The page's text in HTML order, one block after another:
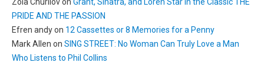
PRIDE AND THE PASSION
Efren andyon 12 Cassettes or 8 Memories for a Penny
Mark Allen on SING STREET: No Woman Can Truly Love a Man
Who Listens to Phil Collins